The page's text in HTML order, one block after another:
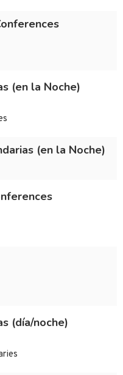
(en la Noche)
(en la Noche)
(día/noche)